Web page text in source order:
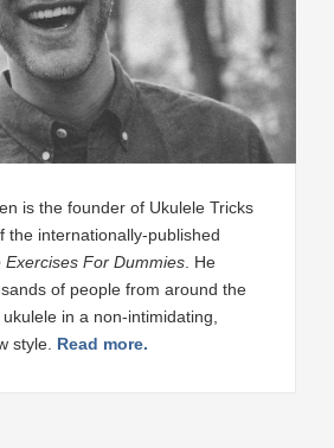
is the founder of Ukulele Tricks
the internationally-published
Exercises For Dummies. He
of people from around the
in a non-intimidating,
style. Read more.